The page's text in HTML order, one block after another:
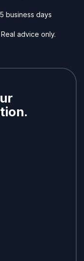
business days
advice only.